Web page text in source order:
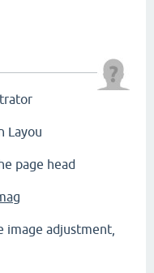
Layou
page head
image adjustment,